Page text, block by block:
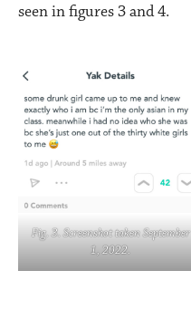
seen in figures 3 and 4.
Fig. 3. Screenshot taken September
1, 2022.